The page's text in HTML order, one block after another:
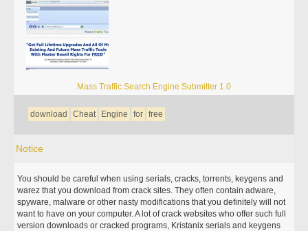
Mass Traffic Search Engine Submitter 1.0
download Cheat Engine for free
Notice
You should be careful when using serials, cracks, torrents, keygens and
warez that you download from crack sites. They often contain adware,
spyware, malware or other nasty modifications that you definitely will not
want to have on your computer. A lot of crack websites who offer such full
version downloads or cracked programs, Kristanix serials and keygens